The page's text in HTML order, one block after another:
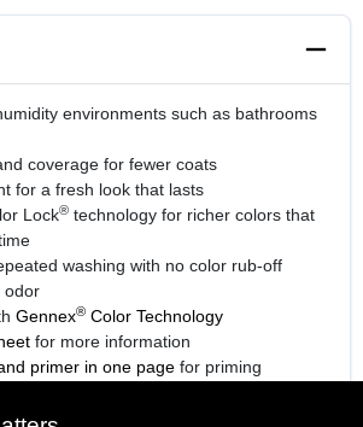
environments such as bathrooms
coverage for fewer coats
for a fresh look that lasts
Lock®technology for richer colors that
washing with no color rub-off
odor
Gennex®Color Technology
for more information
primer in one pagefor priming